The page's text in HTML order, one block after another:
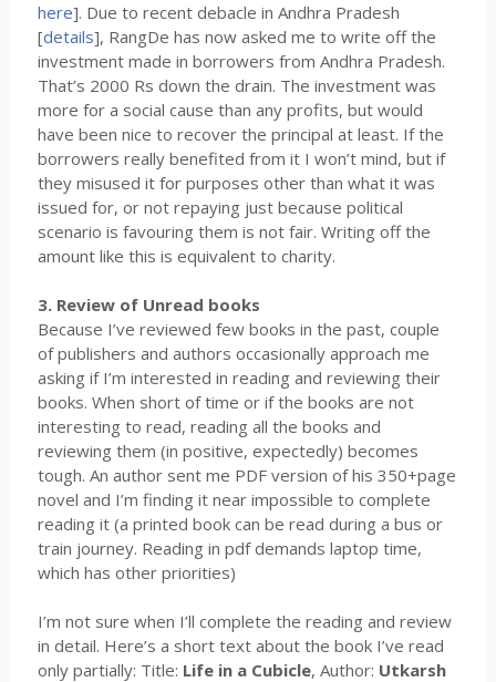
here]. Due to recent debacle in Andhra Pradesh
[details], RangDe has now asked me to write off the
investment made in borrowers from Andhra Pradesh.
That’s 2000 Rs down the drain. The investment was
more for a social cause than any profits, but would
have been nice to recover the principal at least. If the
borrowers really benefited from it I won’t mind, but if
they misused it for purposes other than what it was
issued for, or not repaying just because political
scenario is favouring them is not fair. Writing off the
amount like this is equivalent to charity.
3. Review of Unread books
Because I’ve reviewed few books in the past, couple
of publishers and authors occasionally approach me
asking if I’m interested in reading and reviewing their
books. When short of time or if the books are not
interesting to read, reading all the books and
reviewing them (in positive, expectedly) becomes
tough. An author sent me PDF version of his 350+page
novel and I’m finding it near impossible to complete
reading it (a printed book can be read during a bus or
train journey. Reading in pdf demands laptop time,
which has other priorities)
I’m not sure when I’ll complete the reading and review
in detail. Here’s a short text about the book I’ve read
only partially: Title: Life in a Cubicle, Author: Utkarsh